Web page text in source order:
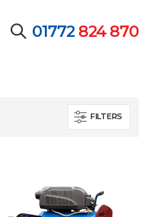
01772 824 870
FILTERS